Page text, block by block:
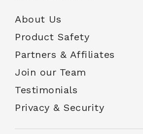
About Us
Product Safety
Partners & Affiliates
Join our Team
Testimonials
Privacy & Security